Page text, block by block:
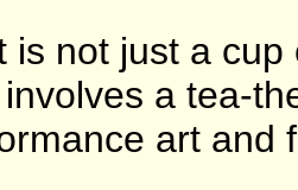
is not just a
a tea-
art and